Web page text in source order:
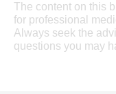
The content on this
for professional
Always seek the
questions you may